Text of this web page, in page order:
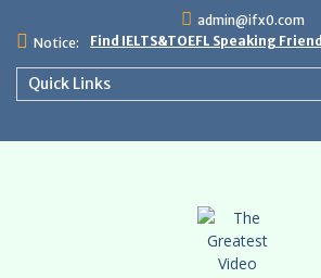
admin@ifx0.com
Notice:
Find IELTS&TOEFL Speaking Friend
Quick Links